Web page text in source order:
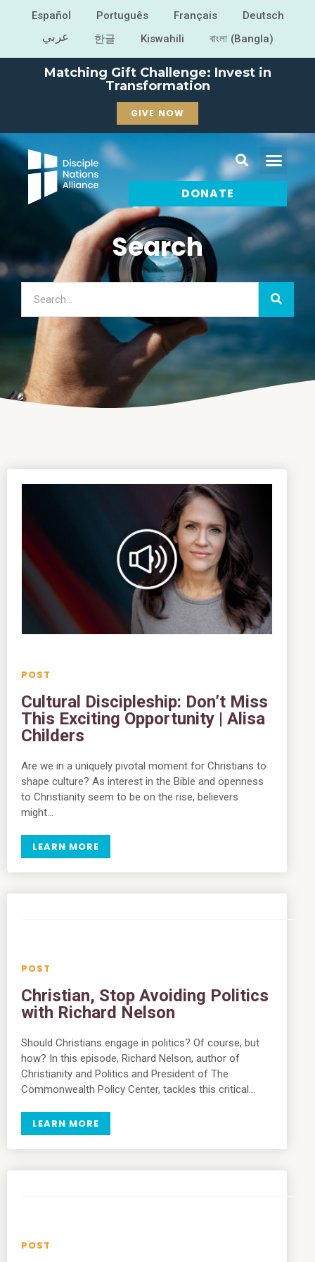
Español Português Français Deutsch
عربي 한글 Kiswahili বাংলা (Bangla)
Matching Gift Challenge: Invest in
Transformation
GIVE NOW
DONATE
Search
Cultural Discipleship: Don’t Miss
This Exciting Opportunity | Alisa
Childers
Are we in a uniquely pivotal moment for Christians to
shape culture? As interest in the Bible and openness
to Christianity seem to be on the rise, believers
might…
LEARN MORE
Christian, Stop Avoiding Politics
with Richard Nelson
Should Christians engage in politics? Of course, but
how? In this episode, Richard Nelson, author of
Christianity and Politics and President of The
Commonwealth Policy Center, tackles this critical…
LEARN MORE